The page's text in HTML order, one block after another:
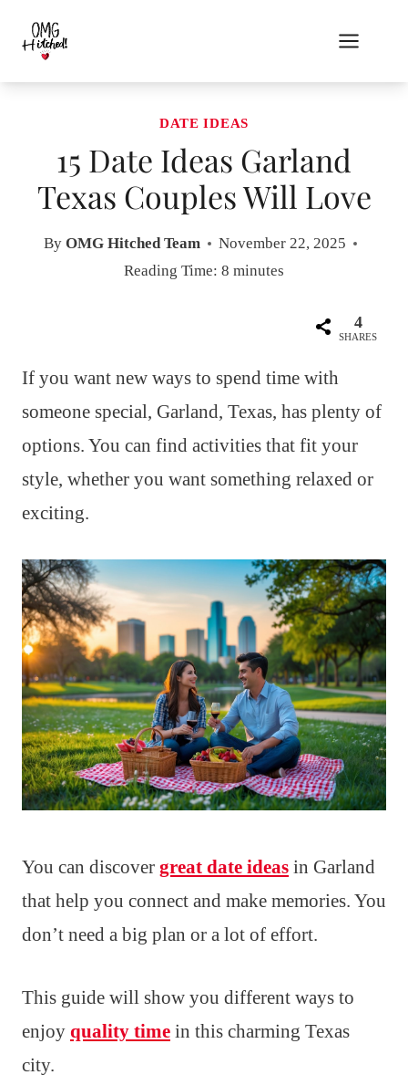
content
DATE IDEAS
15 Date Ideas Garland
Texas Couples Will Love
By OMG Hitched Team
November 22, 2025
Reading Time: 8 minutes
4
SHARES
If you want new ways to spend time with
someone special, Garland, Texas, has plenty of
options. You can find activities that fit your
style, whether you want something relaxed or
exciting.
You can discover great date ideas in Garland
that help you connect and make memories. You
don’t need a big plan or a lot of effort.
This guide will show you different ways to
enjoy quality time in this charming Texas
city.